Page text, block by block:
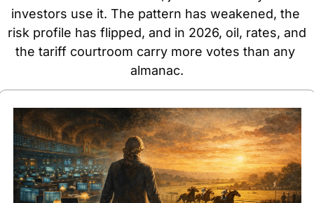
investors use it. The pattern has weakened, the
risk profile has flipped, and in 2026, oil, rates, and
the tariff courtroom carry more votes than any
almanac.